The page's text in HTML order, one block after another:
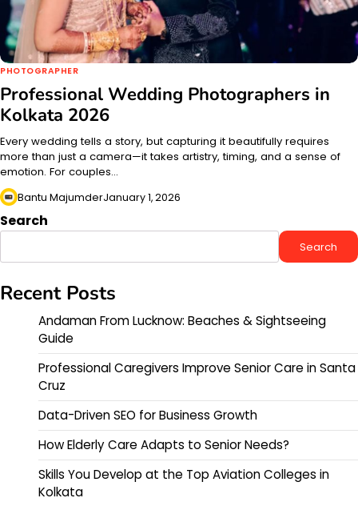
PHOTOGRAPHER
Professional Wedding Photographers in
Kolkata 2026
Every wedding tells a story, but capturing it beautifully requires
more than just a camera—it takes artistry, timing, and a sense of
emotion. For couples…
Bantu MajumderJanuary 1, 2026
Search
Search
Recent Posts
Andaman From Lucknow: Beaches & Sightseeing
Guide
Professional Caregivers Improve Senior Care in Santa
Cruz
Data-Driven SEO for Business Growth
How Elderly Care Adapts to Senior Needs?
Skills You Develop at the Top Aviation Colleges in
Kolkata